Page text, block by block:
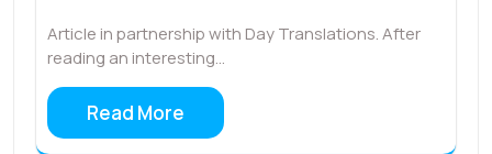
Article in partnership with Day Translations. After
reading an interesting…
Read More